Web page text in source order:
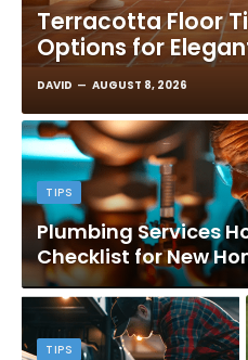
Terracotta Floor
Options for
DAVID AUGUST 8, 2026
TIPS
Plumbing Services
Checklist for New
TIPS